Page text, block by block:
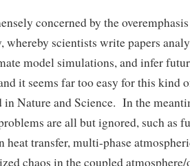
concerned by the
whereby scientists write papers
model simulations, and infer
it seems far too easy for this kind
in Nature and Science. In the
are all but ignored, such as
heat transfer, multi-phase
chaos in the coupled atmosphere/